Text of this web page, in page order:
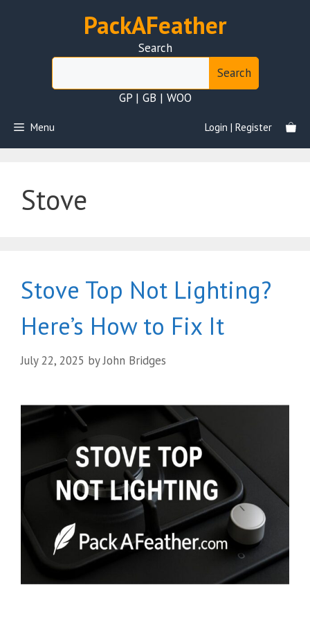
PackAFeather
Search
Search
GP | GB | WOO
Menu Login | Register
Stove
Stove Top Not Lighting?
Here’s How to Fix It
July 22, 2025 byJohn Bridges